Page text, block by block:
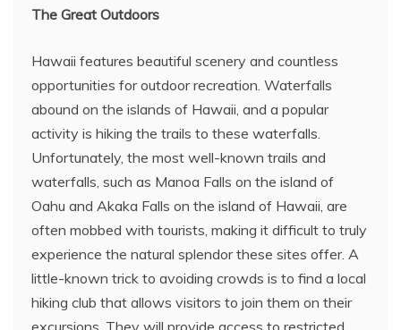
The Great Outdoors
Hawaii features beautiful scenery and countless
opportunities for outdoor recreation. Waterfalls
abound on the islands of Hawaii, and a popular
activity is hiking the trails to these waterfalls.
Unfortunately, the most well-known trails and
waterfalls, such as Manoa Falls on the island of
Oahu and Akaka Falls on the island of Hawaii, are
often mobbed with tourists, making it difficult to truly
experience the natural splendor these sites offer. A
little-known trick to avoiding crowds is to find a local
hiking club that allows visitors to join them on their